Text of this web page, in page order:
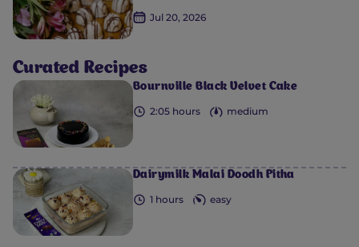
Jul 20, 2026
Curated Recipes
Bournville Black Velvet Cake
2:05 hours medium
Dairymilk Malai Doodh Pitha
1 hours easy